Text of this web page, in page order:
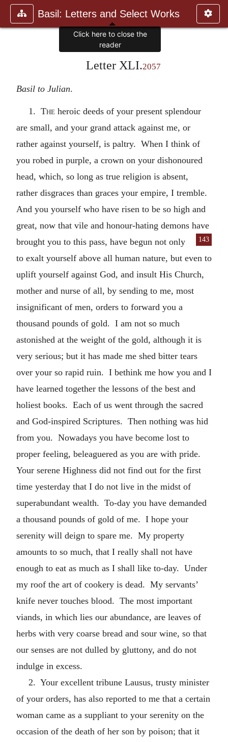
Basil: Letters and Select Works
Letter XLI.2057
Basil to Julian.
1. The heroic deeds of your present splendour
are small, and your grand attack against me, or
rather against yourself, is paltry. When I think of
you robed in purple, a crown on your dishonoured
head, which, so long as true religion is absent,
rather disgraces than graces your empire, I tremble.
And you yourself who have risen to be so high and
great, now that vile and honour-hating demons have
brought you to this
143
pass, have begun not only
to exalt yourself above all human nature, but even to
uplift yourself against God, and insult His Church,
mother and nurse of all, by sending to me, most
insignificant of men, orders to forward you a
thousand pounds of gold. I am not so much
astonished at the weight of the gold, although it is
very serious; but it has made me shed bitter tears
over your so rapid ruin. I bethink me how you and I
have learned together the lessons of the best and
holiest books. Each of us went through the sacred
and God-inspired Scriptures. Then nothing was hid
from you. Nowadays you have become lost to
proper feeling, beleaguered as you are with pride.
Your serene Highness did not find out for the first
time yesterday that I do not live in the midst of
superabundant wealth. To-day you have demanded
a thousand pounds of gold of me. I hope your
serenity will deign to spare me. My property
amounts to so much, that I really shall not have
enough to eat as much as I shall like to-day. Under
my roof the art of cookery is dead. My servants’
knife never touches blood. The most important
viands, in which lies our abundance, are leaves of
herbs with very coarse bread and sour wine, so that
our senses are not dulled by gluttony, and do not
indulge in excess.
2. Your excellent tribune Lausus, trusty minister
of your orders, has also reported to me that a certain
woman came as a suppliant to your serenity on the
occasion of the death of her son by poison; that it
Click here to close the
reader